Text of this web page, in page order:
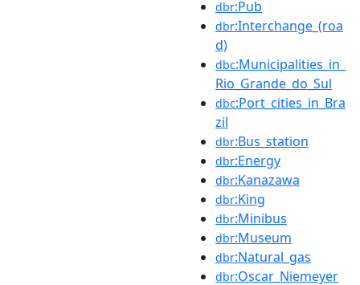
dbr:Pub
dbr:Interchange_(roa
d)
dbc:Municipalities_in_
Rio_Grande_do_Sul
dbc:Port_cities_in_Bra
zil
dbr:Bus_station
dbr:Energy
dbr:Kanazawa
dbr:King
dbr:Minibus
dbr:Museum
dbr:Natural_gas
dbr:Oscar_Niemeyer